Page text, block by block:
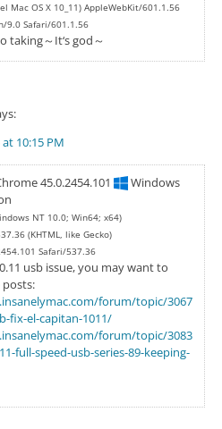
Mac OS X 10_11) AppleWebKit/601.1.56
9.0 Safari/601.1.56
taking～It‘s god～
10:15 PM
45.0.2454.101
Windows
NT 10.0; Win64; x64)
(KHTML, like Gecko)
Safari/537.36
usb issue, you may want to
posts:
forum/topic/3067
fix-el-capitan-1011/
forum/topic/3083
full-speed-usb-series-89-keeping-